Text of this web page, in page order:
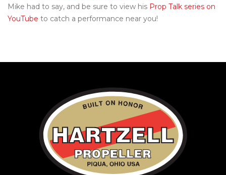
Mike had to say, and be sure to view his Prop Talk series on
YouTube to catch a performance near you!